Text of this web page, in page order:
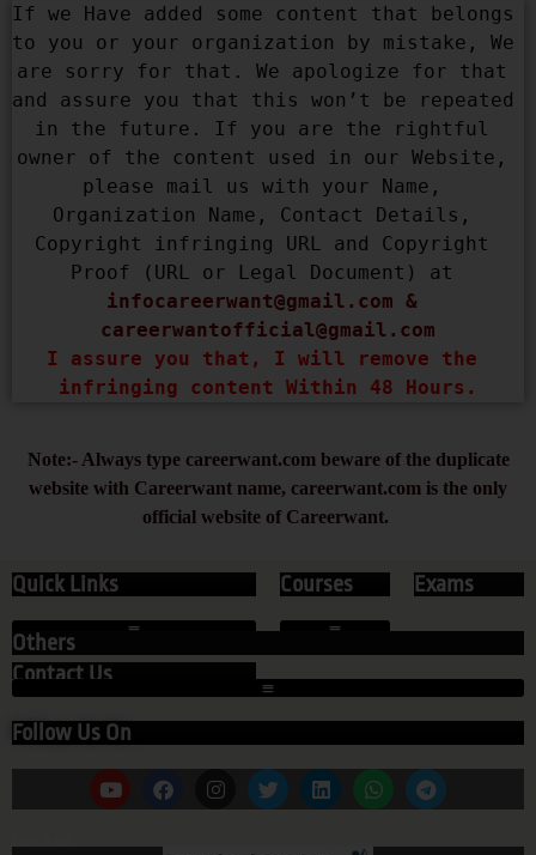
If we Have added some content that belongs
to you or your organization by mistake, We
are sorry for that. We apologize for that
and assure you that this won’t be repeated
in the future. If you are the rightful
owner of the content used in our Website,
please mail us with your Name,
Organization Name, Contact Details,
Copyright infringing URL and Copyright
infocareerwant@gmail.com
careerwantofficial@gmail.com
I assure you that, I will remove the
infringing content Within 48 Hours.
Note:- Always type careerwant.com beware of the duplicate
website with Careerwant name, careerwant.com is the only
official website of Careerwant.
Quick Links
Contact Us
Courses Exams
Others
Follow Us On
Our App